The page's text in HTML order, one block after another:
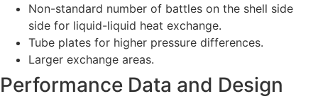
Non-standard number of battles on the shell side
side for liquid-liquid heat exchange.
Tube plates for higher pressure differences.
Larger exchange areas.
Performance Data and Design